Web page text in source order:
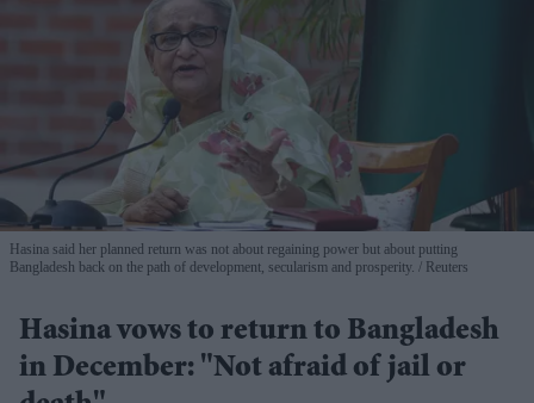
Hasina said her planned return was not about regaining power but about putting
Bangladesh back on the path of development, secularism and prosperity.
Reuters
Hasina vows to return to Bangladesh
in December: "Not afraid of jail or